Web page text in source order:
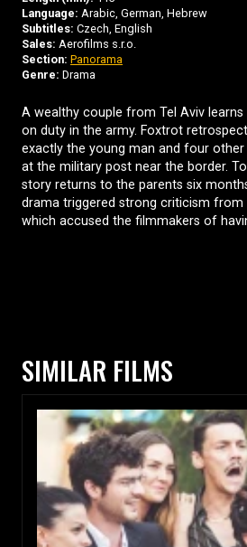
Language: Arabic, German, Hebrew
Subtitles: Czech, English
Sales: Aerofilms s.r.o.
Section: Panorama
Genre: Drama
A wealthy couple from Tel Aviv
on duty in the army. Foxtrot
exactly the young man and four other
at the military post near the border.
story returns to the parents six
drama triggered strong criticism from
which accused the filmmakers of
SIMILAR FILMS